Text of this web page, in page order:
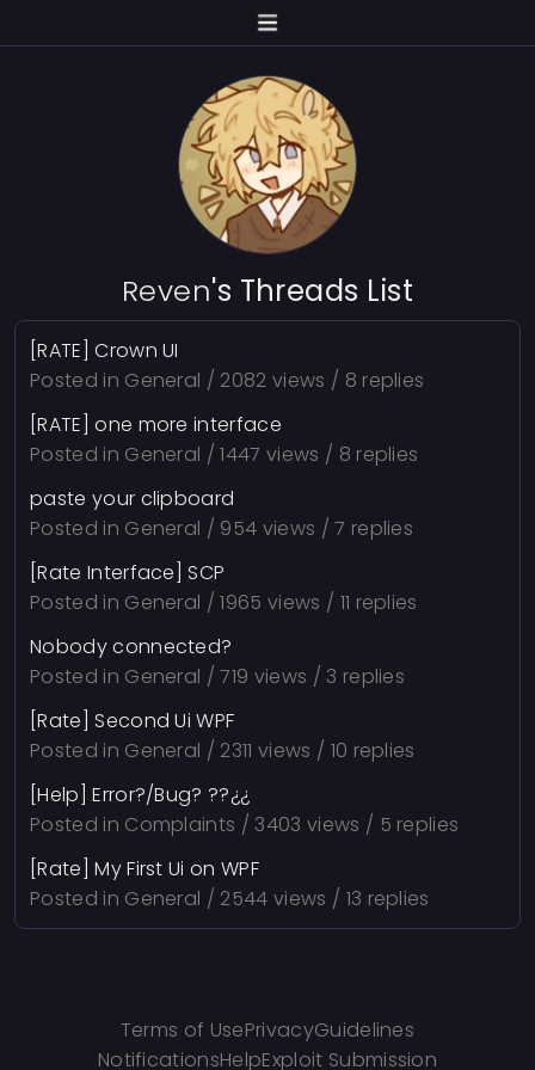
Reven's Threads List
[RATE] Crown UI
Posted in General / 2082 views / 8 replies
[RATE] one more interface
Posted in General / 1447 views / 8 replies
paste your clipboard
Posted in General / 954 views / 7 replies
[Rate Interface] SCP
Posted in General / 1965 views / 11 replies
Nobody connected?
Posted in General / 719 views / 3 replies
[Rate] Second Ui WPF
Posted in General / 2311 views / 10 replies
[Help] Error?/Bug? ??¿¿
Posted in Complaints / 3403 views / 5 replies
[Rate] My First Ui on WPF
Posted in General / 2544 views / 13 replies
Terms of UsePrivacyGuidelines
NotificationsHelpExploit Submission